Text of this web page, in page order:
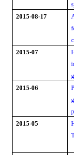
2015-08-17
2015-07
2015-06
2015-05